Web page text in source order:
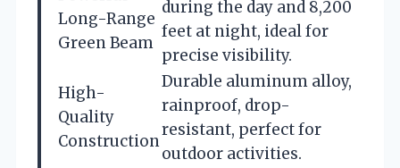
Long-Range
Green Beam
during the day and 8,200
feet at night, ideal for
precise visibility.
High-
Quality
Construction
Durable aluminum alloy,
rainproof, drop-
resistant, perfect for
outdoor activities.